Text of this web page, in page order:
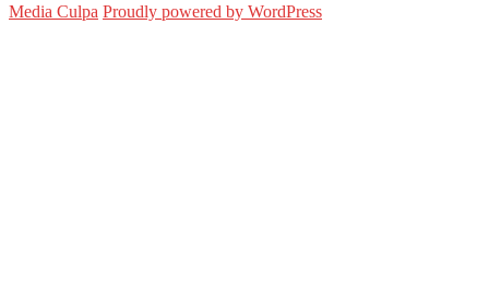
Media Culpa Proudly powered by WordPress